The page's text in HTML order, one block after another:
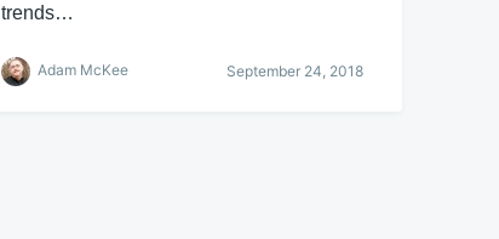
trends…
Adam McKee September 24, 2018